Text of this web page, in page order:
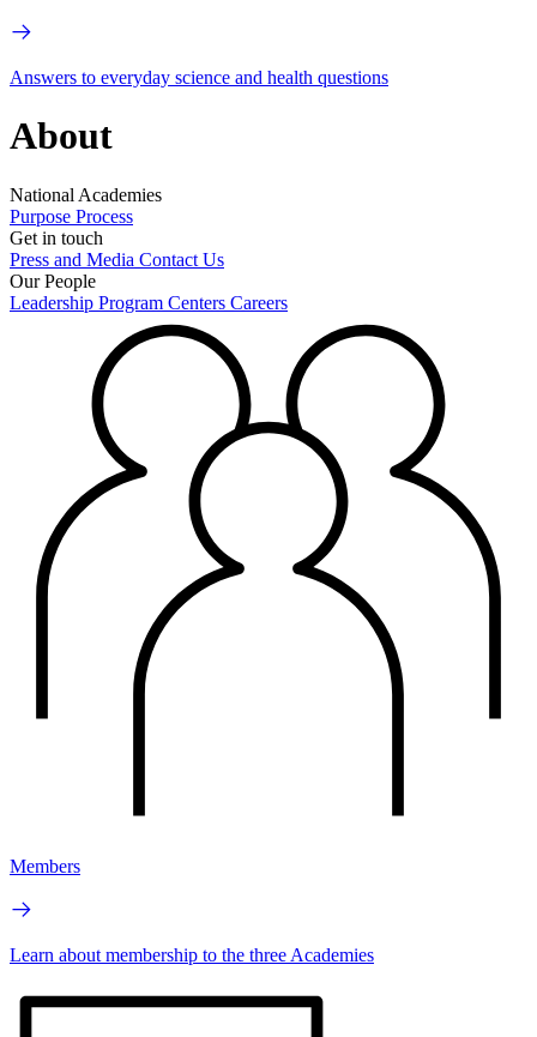
Answers to everyday science and health questions
About
National Academies
Purpose Process
Get in touch
Press and Media Contact Us
Our People
Leadership Program Centers Careers
Members
Learn about membership to the three Academies